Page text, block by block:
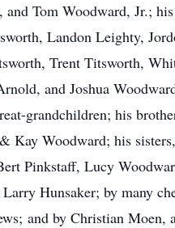
and Tom Woodward, Jr.;
Landon Leighty,
Trent Titsworth,
and Joshua
grandchildren; his
Kay Woodward; his
Pinkstaff, Lucy
Hunsaker; by many
and by Christian Moen,